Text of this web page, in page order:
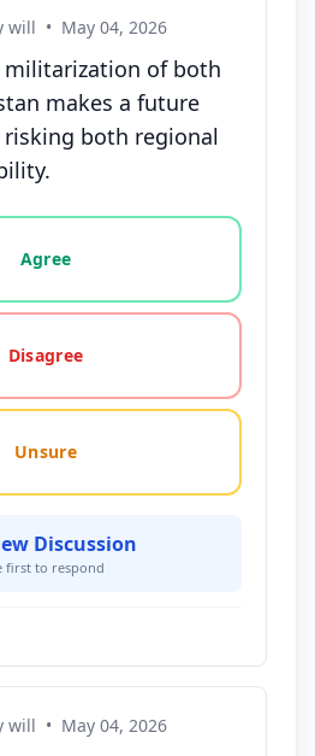
will • May 04, 2026
militarization of both
makes a future
both regional
statement: agree, disagree,
Agree
Disagree
Unsure
Discussion
first to respond
will • May 04, 2026